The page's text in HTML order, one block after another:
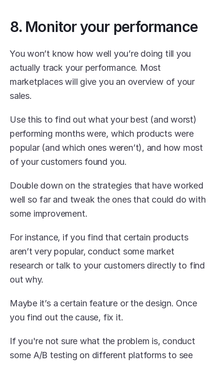
8. Monitor your performance
You won’t know how well you’re doing till you
actually track your performance. Most
marketplaces will give you an overview of your
sales.
Use this to find out what your best (and worst)
performing months were, which products were
popular (and which ones weren’t), and how most
of your customers found you.
Double down on the strategies that have worked
well so far and tweak the ones that could do with
some improvement.
For instance, if you find that certain products
aren’t very popular, conduct some market
research or talk to your customers directly to find
out why.
Maybe it’s a certain feature or the design. Once
you find out the cause, fix it.
If you're not sure what the problem is, conduct
some A/B testing on different platforms to see